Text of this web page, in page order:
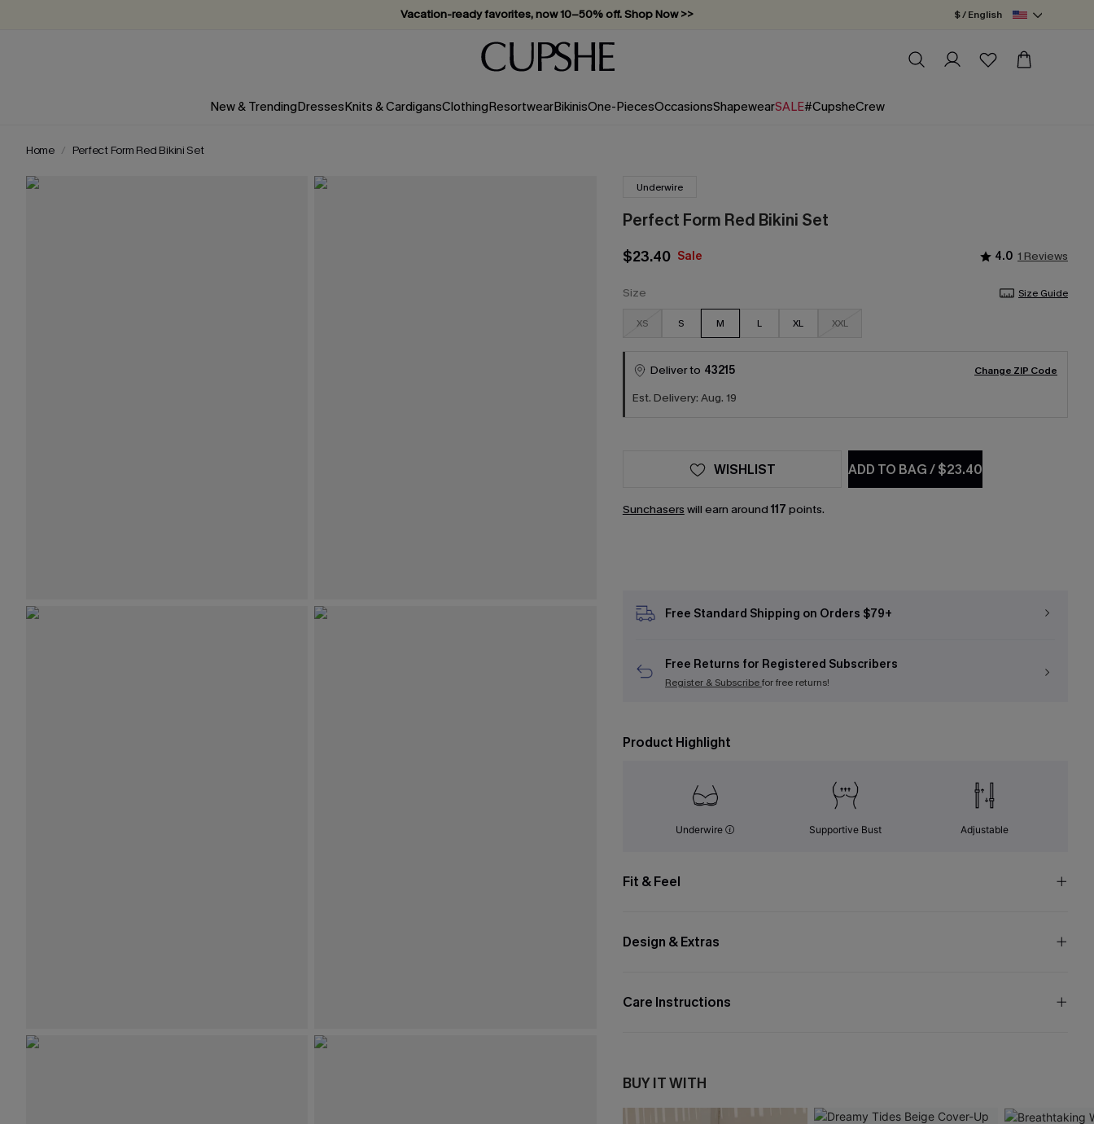
Vacation-ready favorites, now 10–50% off. Shop Now >>
Subscribe & enjoy 15% off — no minimum required!
$ / English
New & TrendingDressesKnits & CardigansClothingResortwearBikinisOne-PiecesOccasionsShapewearSALE#CupsheCrew
Home Perfect Form Red Bikini Set
Underwire
Perfect Form Red Bikini Set
$23.40 Sale 4.0 1 Reviews
Size Size Guide
XS S M L XL XXL
Deliver to 43215 Change ZIP Code
Est. Delivery: Aug. 19
ADD TO BAG/$23.40
WISHLIST
Sunchasers will earn around 117 points.
Free Standard Shipping on Orders $79+
Free Returns for Registered Subscribers
Register & Subscribefor free returns!
Product Highlight
Underwire Supportive Bust Adjustable
Fit & Feel
Design & Extras
Care Instructions
BUY IT WITH